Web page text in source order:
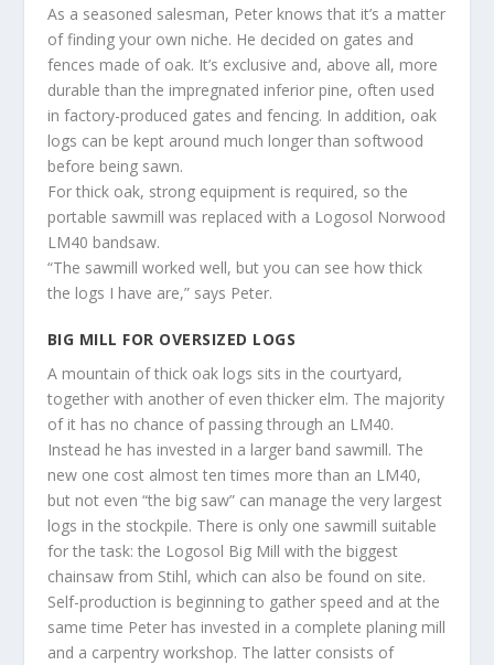
As a seasoned salesman, Peter knows that it’s a matter
of finding your own niche. He decided on gates and
fences made of oak. It’s exclusive and, above all, more
durable than the impregnated inferior pine, often used
in factory-produced gates and fencing. In addition, oak
logs can be kept around much longer than softwood
before being sawn.
For thick oak, strong equipment is required, so the
portable sawmill was replaced with a Logosol Norwood
LM40 bandsaw.
“The sawmill worked well, but you can see how thick
the logs I have are,” says Peter.
BIG MILL FOR OVERSIZED LOGS
A mountain of thick oak logs sits in the courtyard,
together with another of even thicker elm. The majority
of it has no chance of passing through an LM40.
Instead he has invested in a larger band sawmill. The
new one cost almost ten times more than an LM40,
but not even “the big saw” can manage the very largest
logs in the stockpile. There is only one sawmill suitable
for the task: the Logosol Big Mill with the biggest
chainsaw from Stihl, which can also be found on site.
Self-production is beginning to gather speed and at the
same time Peter has invested in a complete planing mill
and a carpentry workshop. The latter consists of